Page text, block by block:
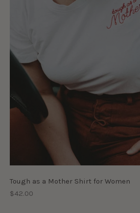
Tough as a Mother Shirt for Women
Regular
$42.00